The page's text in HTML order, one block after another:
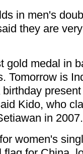
in men's
they are
gold medal in
Tomorrow is
Kido, who
in 2007.
women's